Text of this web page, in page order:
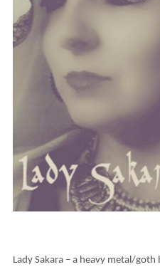
Lady Sakara – a heavy metal/